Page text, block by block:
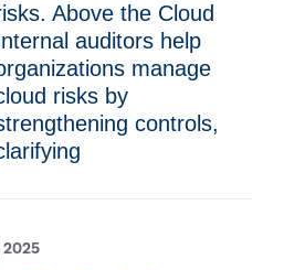
Above the Cloud
auditors help
manage
risks by
controls,
2025